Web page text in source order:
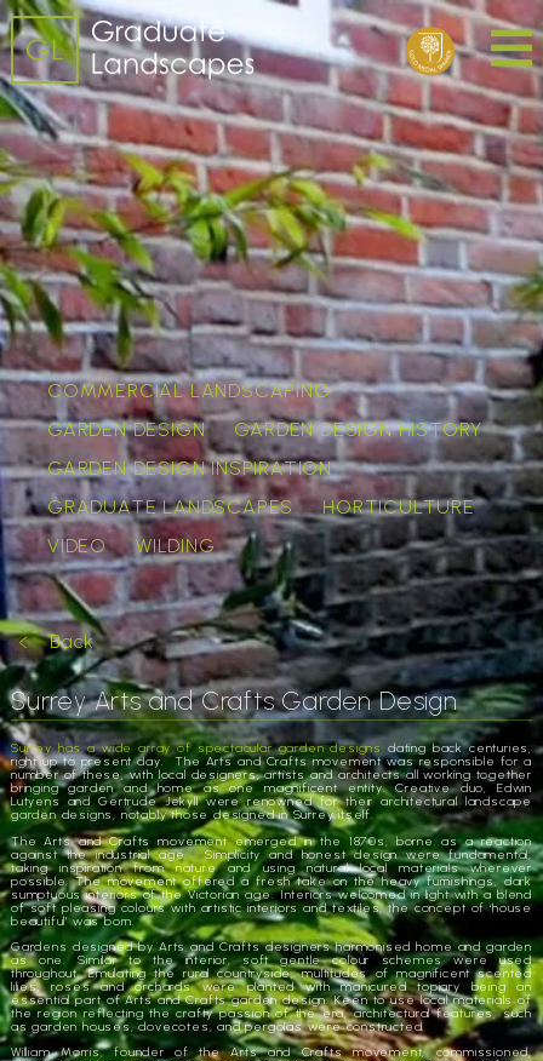
COMMERCIAL LANDSCAPING
GARDEN DESIGN
GARDEN DESIGN HISTORY
GARDEN DESIGN INSPIRATION
GRADUATE LANDSCAPES
HORTICULTURE
VIDEO
WILDING
Back
Surrey Arts and Crafts Garden Design
Surrey has a wide array of spectacular garden designs dating back centuries,
right up to present day. The Arts and Crafts movement was responsible for a
number of these, with local designers, artists and architects all working together
bringing garden and home as one magnificent entity. Creative duo, Edwin
Lutyens and Gertrude Jekyll were renowned for their architectural landscape
garden designs, notably those designed in Surrey itself.
The Arts and Crafts movement emerged in the 1870s, borne as a reaction
against the industrial age. Simplicity and honest design were fundamental,
taking inspiration from nature and using natural local materials wherever
possible. The movement offered a fresh take on the heavy furnishings, dark
sumptuous interiors of the Victorian age. Interiors welcomed in light with a blend
of soft pleasing colours with artistic interiors and textiles, the concept of ‘house
beautiful’ was born.
Gardens designed by Arts and Crafts designers harmonised home and garden
as one. Similar to the interior, soft gentle colour schemes were used
throughout. Emulating the rural countryside, multitudes of magnificent scented
lilies, roses and orchards were planted with manicured topiary being an
essential part of Arts and Crafts garden design. Keen to use local materials of
the region reflecting the crafty passion of the era, architectural features, such
as garden houses, dovecotes, and pergolas were constructed.
William Morris, founder of the Arts and Crafts movement, commissioned,